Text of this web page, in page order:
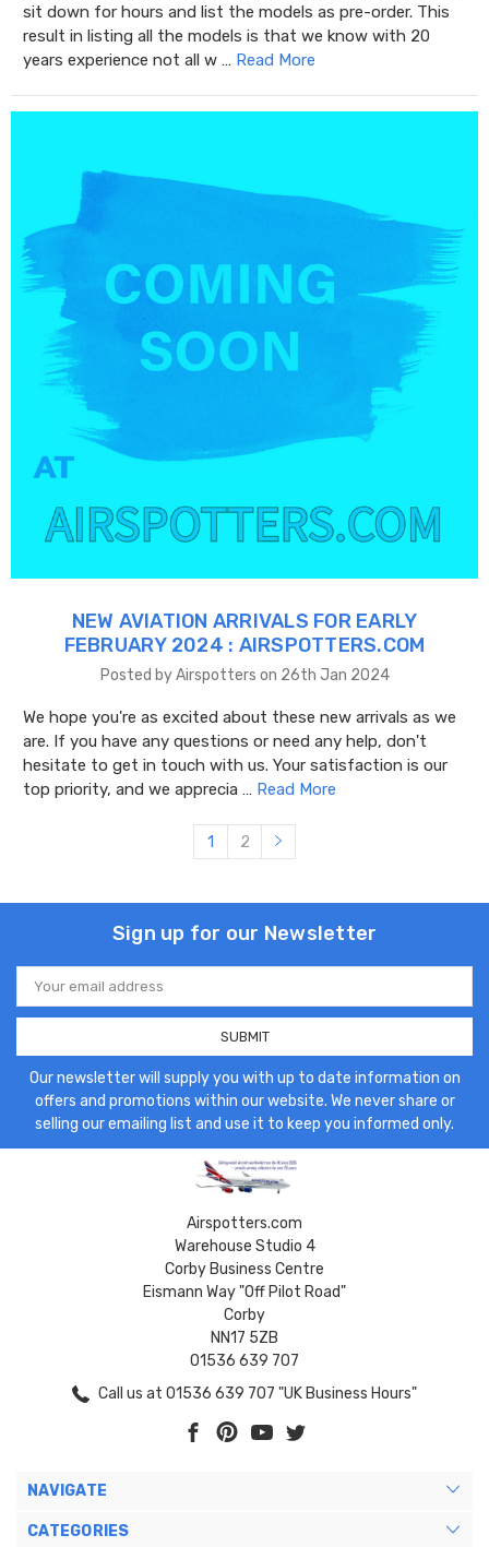
sit down for hours and list the models as pre-order. This
result in listing all the models is that we know with 20
years experience not all w … Read More
NEW AVIATION ARRIVALS FOR EARLY
FEBRUARY 2024 : AIRSPOTTERS.COM
Posted by Airspotters on 26th Jan 2024
We hope you're as excited about these new arrivals as we
are. If you have any questions or need any help, don't
hesitate to get in touch with us. Your satisfaction is our
top priority, and we apprecia … Read More
1 2
Sign up for our Newsletter
Email
Address
Our newsletter will supply you with up to date information on
offers and promotions within our website. We never share or
selling our emailing list and use it to keep you informed only.
Airspotters.com
Warehouse Studio 4
Corby Business Centre
Eismann Way "Off Pilot Road"
Corby
NN17 5ZB
01536 639 707
Call us at 01536 639 707 "UK Business Hours"
NAVIGATE
CATEGORIES